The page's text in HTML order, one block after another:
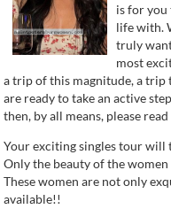
is for you
life with.
truly
most
a trip of this magnitude, a trip
are ready to take an active
then, by all means, please read
Your exciting singles tour will
Only the beauty of the
These women are not only
available!!